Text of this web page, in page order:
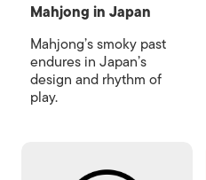
Mahjong in Japan
Mahjong’s smoky past
endures in Japan’s
design and rhythm of
play.